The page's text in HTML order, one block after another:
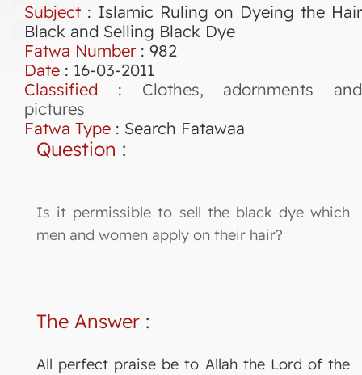
Subject : Islamic Ruling on Dyeing the Hair
Black and Selling Black Dye
Fatwa Number: 982
Date : 16-03-2011
Classified : Clothes, adornments and
pictures
Fatwa Type : Search Fatawaa
Question :
Is it permissible to sell the black dye which
men and women apply on their hair?
The Answer :
All perfect praise be to Allah the Lord of the